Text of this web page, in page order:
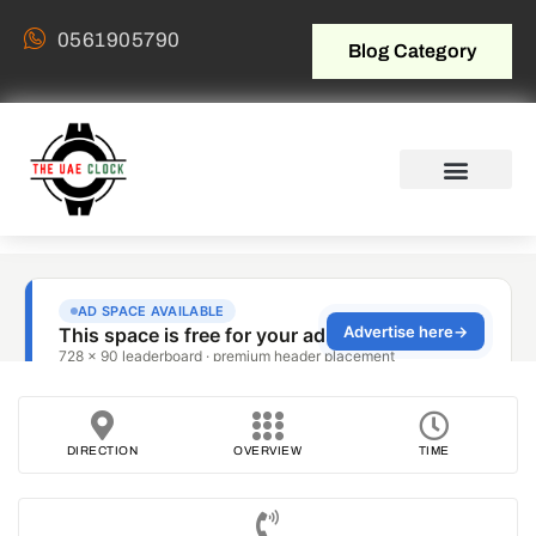
0561905790 Blog Category
DIRECTION OVERVIEW TIME